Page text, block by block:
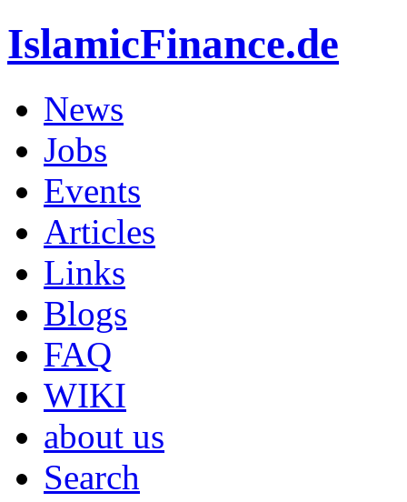
IslamicFinance.de
News
Jobs
Events
Articles
Links
Blogs
FAQ
WIKI
about us
Search